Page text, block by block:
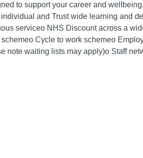
to support your career and
and Trust wide learning and
serviceo NHS Discount across a
Cycle to work schemeo
note waiting lists may apply)o Staff